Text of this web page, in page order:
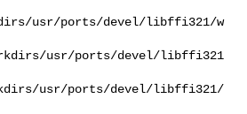
wrkdirs/usr/ports/devel/libffi321/w
wrkdirs/usr/ports/devel/libffi321
wrkdirs/usr/ports/devel/libffi321/